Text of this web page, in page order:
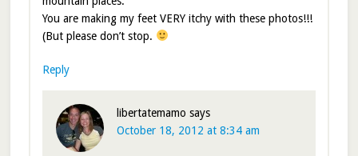
You are making my feet VERY itchy with these photos!!!
(But please don’t stop.
Reply
libertatemamo says
October 18, 2012 at 8:34 am